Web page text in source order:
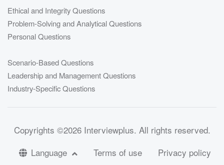
Ethical and Integrity Questions
Problem-Solving and Analytical Questions
Personal Questions
Scenario-Based Questions
Leadership and Management Questions
Industry-Specific Questions
Copyrights ©2026 Interviewplus. All rights reserved.
Language
Terms of use Privacy policy